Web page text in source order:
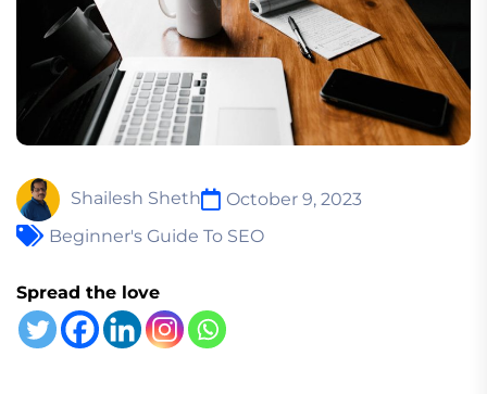
Shailesh Sheth
October 9, 2023
Beginner's Guide To SEO
Spread the love